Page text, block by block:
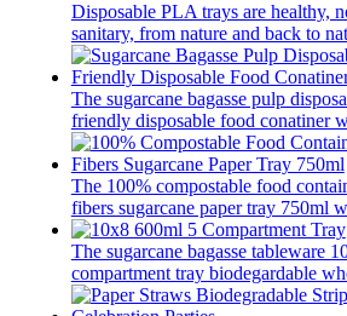
Disposable PLA trays are healthy,
sanitary, from nature and back to
The sugarcane bagasse pulp
friendly disposable food conatiner
The 100% compostable food
fibers sugarcane paper tray 750ml
The sugarcane bagasse tableware
compartment tray biodegardable